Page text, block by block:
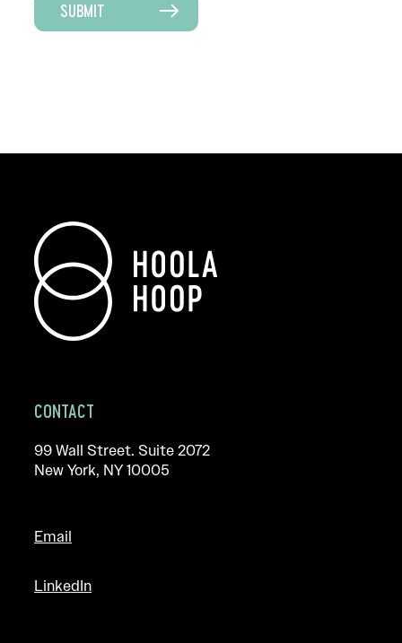
SUBMIT
CONTACT
99 Wall Street. Suite 2072
New York, NY 10005
Email
LinkedIn